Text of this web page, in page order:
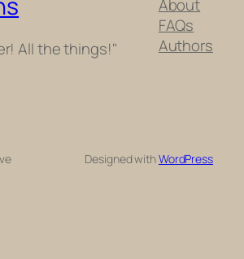
All the things!"
About
FAQs
Authors
Designed withWordPress